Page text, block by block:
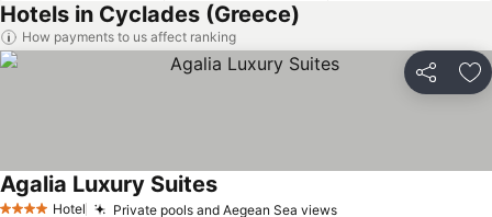
Hotels in Cyclades (Greece)
How payments to us affect ranking
Share
Hotel Private pools and Aegean Sea views
Agalia Luxury Suites